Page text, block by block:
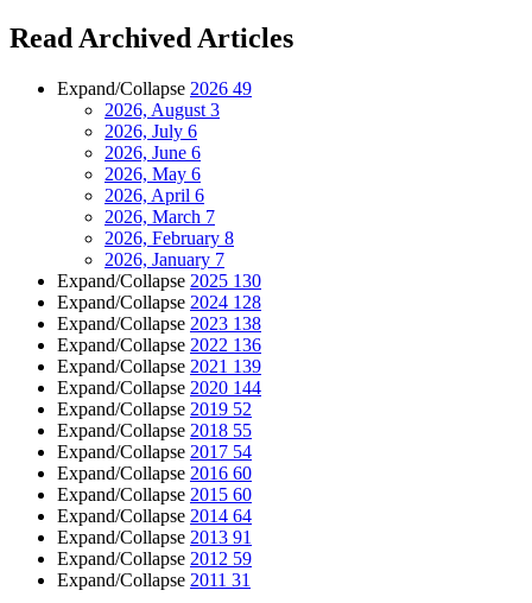
Read Archived Articles
Expand/Collapse 2026 49
2026, August 3
2026, July 6
2026, June 6
2026, May 6
2026, April 6
2026, March 7
2026, February 8
2026, January 7
Expand/Collapse 2025 130
Expand/Collapse 2024 128
Expand/Collapse 2023 138
Expand/Collapse 2022 136
Expand/Collapse 2021 139
Expand/Collapse 2020 144
Expand/Collapse 2019 52
Expand/Collapse 2018 55
Expand/Collapse 2017 54
Expand/Collapse 2016 60
Expand/Collapse 2015 60
Expand/Collapse 2014 64
Expand/Collapse 2013 91
Expand/Collapse 2012 59
Expand/Collapse 2011 31